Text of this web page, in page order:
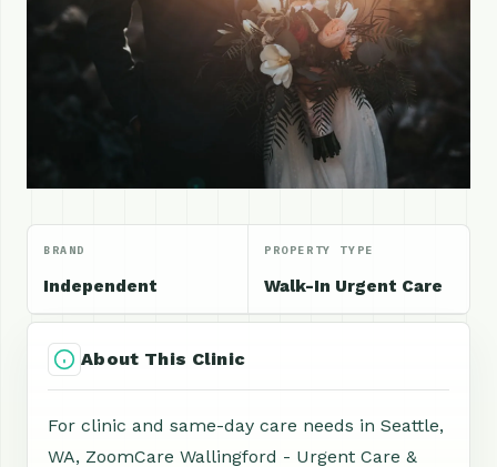
BRAND
Independent
PROPERTY TYPE
Walk-In Urgent Care
About This Clinic
For clinic and same-day care needs in Seattle,
WA, ZoomCare Wallingford - Urgent Care &